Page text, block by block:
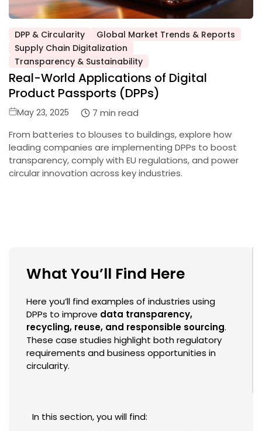
Posted
DPP & Circularity
Global Market Trends & Reports
Supply Chain Digitalization
Transparency & Sustainability
Real-World Applications of Digital
Product Passports (DPPs)
Posted
May 23, 2025
7 min read
From batteries to blouses to buildings, explore how
leading companies are implementing DPPs to boost
transparency, comply with EU regulations, and power
circular innovation across key industries.
What You’ll Find Here
Here you’ll find examples of industries using
DPPs to improve data transparency,
recycling, reuse, and responsible sourcing.
These case studies highlight both regulatory
requirements and business opportunities in
circularity.
In this section, you will find: